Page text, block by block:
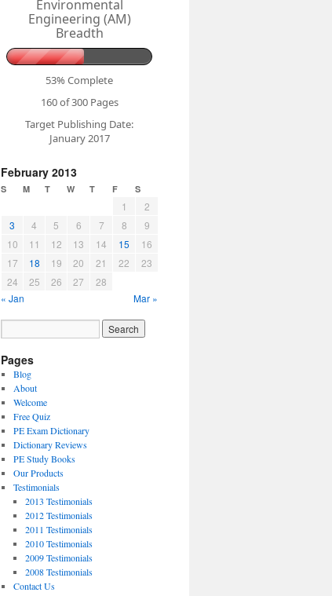
Environmental
Engineering (AM)
Breadth
53% Complete
160 of 300 Pages
Target Publishing Date:
January 2017
February 2013
S M T W T F S
1
2
3
4 5 6 7 8
9
10
11 12 13 14 15
16
17
18 19 20 21 22
23
24
25 26 27
28
« Jan
Mar »
Pages
Blog
About
Welcome
Free Quiz
PE Exam Dictionary
Dictionary Reviews
PE Study Books
Our Products
Testimonials
2013 Testimonials
2012 Testimonials
2011 Testimonials
2010 Testimonials
2009 Testimonials
2008 Testimonials
Contact Us